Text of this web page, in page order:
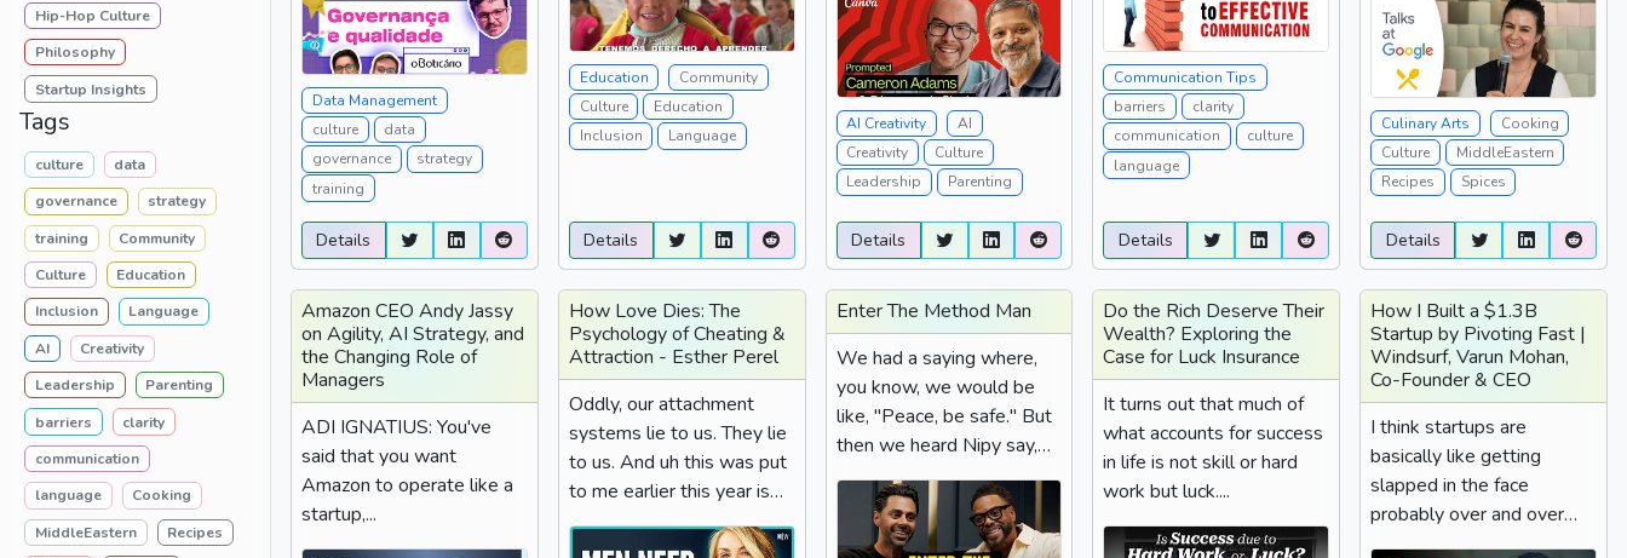
Hip-Hop Culture
Philosophy
Startup Insights
Tags
culture
data
governance
strategy
training
Community
Culture
Education
Inclusion
Language
AI
Creativity
Leadership
Parenting
barriers
clarity
communication
language
Cooking
MiddleEastern
Recipes
Data Management
culture
data
governance
strategy
training
Details
Education
Community
Culture
Education
Inclusion
Language
Details
AI Creativity
AI
Creativity
Culture
Leadership
Parenting
Details
Communication Tips
barriers
clarity
communication
culture
language
Details
Culinary Arts
Cooking
Culture
MiddleEastern
Recipes
Spices
Details
Amazon CEO Andy Jassy
on Agility, AI Strategy, and
the Changing Role of
Managers
ADI IGNATIUS: You've
said that you want
Amazon to operate like a
startup,...
How Love Dies: The
Psychology of Cheating &
Attraction - Esther Perel
Oddly, our attachment
systems lie to us. They lie
to us. And uh this was put
to me earlier this year is
red flags don't...
Enter The Method Man
We had a saying where,
you know, we would be
like, "Peace, be safe." But
then we heard Nipy say,
"Stay...
Do the Rich Deserve Their
Wealth? Exploring the
Case for Luck Insurance
It turns out that much of
what accounts for success
in life is not skill or hard
work but luck....
How I Built a $1.3B
Startup by Pivoting Fast |
Windsurf, Varun Mohan,
Co-Founder & CEO
I think startups are
basically like getting
slapped in the face
probably over and over
again. That's basically...